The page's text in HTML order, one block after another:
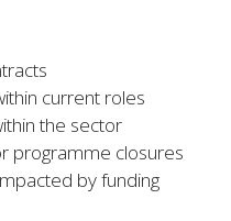
current roles
the sector
programme closures
by funding